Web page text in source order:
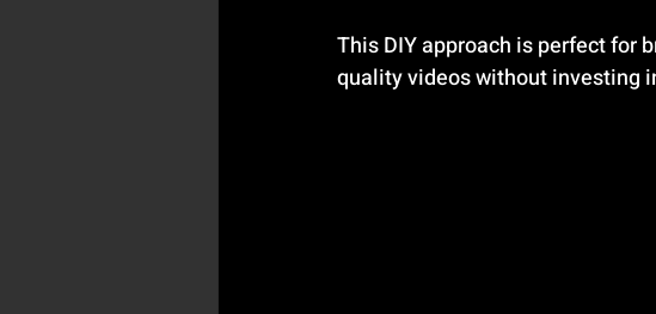
This DIY approach is perfect for
quality videos without investing